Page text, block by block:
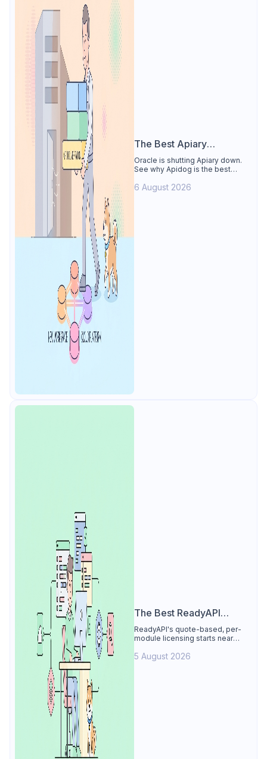
The Best Apiary
Alternative
Oracle is shutting Apiary down.
See why Apidog is the best
OpenAPI editor, hosted docs,
6 August 2026
The Best ReadyAPI
Alternative
ReadyAPI's quote-based, per-
module licensing starts near
is the best ReadyAPI alternative:
5 August 2026